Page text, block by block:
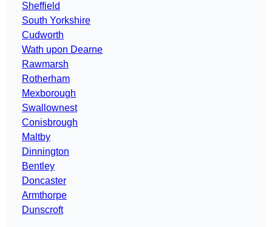
Sheffield
South Yorkshire
Cudworth
Wath upon Dearne
Rawmarsh
Rotherham
Mexborough
Swallownest
Conisbrough
Maltby
Dinnington
Bentley
Doncaster
Armthorpe
Dunscroft